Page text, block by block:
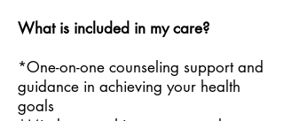
What is included in my care?
*One-on-one counseling support and
guidance in achieving your health
goals